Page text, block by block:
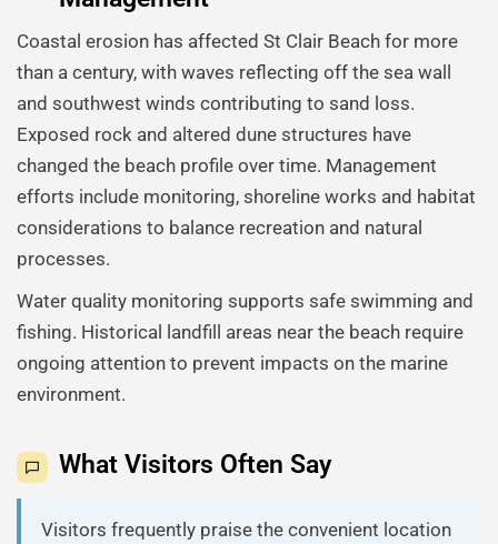
Coastal erosion has affected St Clair Beach for more
than a century, with waves reflecting off the sea wall
and southwest winds contributing to sand loss.
Exposed rock and altered dune structures have
changed the beach profile over time. Management
efforts include monitoring, shoreline works and habitat
considerations to balance recreation and natural
processes.
Water quality monitoring supports safe swimming and
fishing. Historical landfill areas near the beach require
ongoing attention to prevent impacts on the marine
environment.
What Visitors Often Say
Visitors frequently praise the convenient location